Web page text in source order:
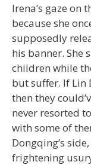
Irena’s gaze on
because she
supposedly
his banner. She
children while
but suffer. If Lin
then they
never resorted
with some of
Dongqing’s
frightening